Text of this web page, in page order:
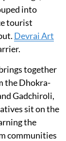
into
tourist
Devrai Art
together
the Dhokra-
Gadchiroli,
sit on the
the
communities